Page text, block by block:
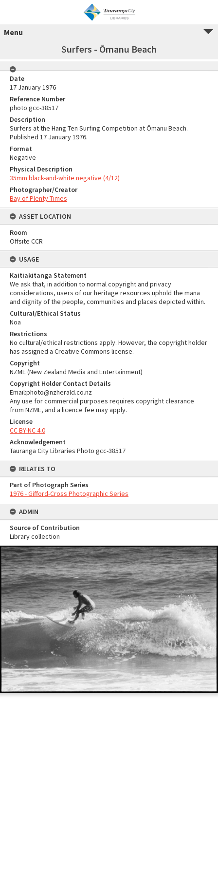
Menu
Surfers - Ōmanu Beach
Date
17 January 1976
Reference Number
photo gcc-38517
Description
Surfers at the Hang Ten Surfing Competition at Ōmanu Beach.
Published 17 January 1976.
Format
Negative
Physical Description
35mm black-and-white negative (4/12)
Photographer/Creator
Bay of Plenty Times
ASSET LOCATION
Room
Offsite CCR
USAGE
Kaitiakitanga Statement
We ask that, in addition to normal copyright and privacy
considerations, users of our heritage resources uphold the mana
and dignity of the people, communities and places depicted within.
Cultural/Ethical Status
Noa
Restrictions
No cultural/ethical restrictions apply. However, the copyright holder
has assigned a Creative Commons license.
Copyright
NZME (New Zealand Media and Entertainment)
Copyright Holder Contact Details
Email:photo@nzherald.co.nz
Any use for commercial purposes requires copyright clearance
from NZME, and a licence fee may apply.
License
CC BY-NC 4.0
Acknowledgement
Tauranga City Libraries Photo gcc-38517
RELATES TO
Part of Photograph Series
1976 - Gifford-Cross Photographic Series
ADMIN
Source of Contribution
Library collection